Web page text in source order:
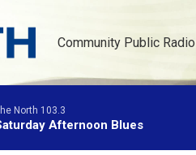
Community Public Radio
North 103.3
Afternoon Blues